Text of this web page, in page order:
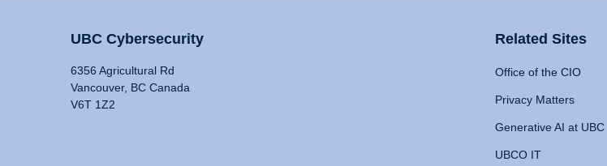
UBC Cybersecurity
6356 Agricultural Rd
Vancouver, BC Canada
V6T 1Z2
Related Sites
Office of the CIO
Privacy Matters
Generative AI at UBC
UBCO IT